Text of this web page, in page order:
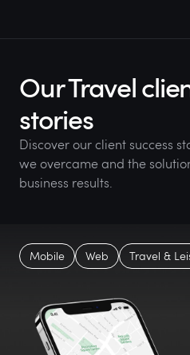
Our Travel
stories
Discover our client success
we overcame and the
business results.
Mobile Web Travel &